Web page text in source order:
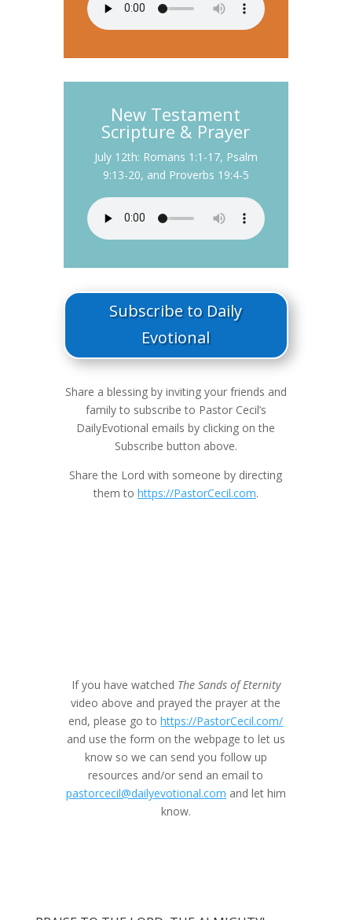
New Testament
Scripture & Prayer
July 12th: Romans 1:1-17, Psalm
9:13-20, and Proverbs 19:4-5
Subscribe to Daily
Evotional
Share a blessing by inviting your friends and
family to subscribe to Pastor Cecil’s
DailyEvotional emails by clicking on the
Subscribe button above.
Share the Lord with someone by directing
them to https://PastorCecil.com.
If you have watched The Sands of Eternity
video above and prayed the prayer at the
end, please go tohttps://PastorCecil.com/
and use the form on the webpage to let us
know so we can send you follow up
resources and/or send an email to
pastorcecil@dailyevotional.com and let him
know.